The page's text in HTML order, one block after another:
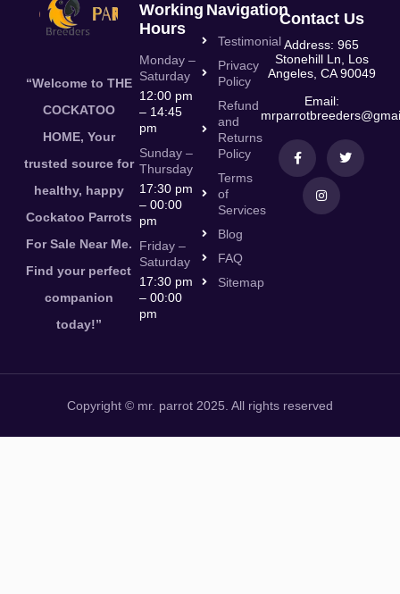
“Welcome to THE
COCKATOO
HOME, Your
trusted source for
healthy, happy
Cockatoo Parrots
For Sale Near Me.
Find your perfect
companion
today!”
Working
Hours
Monday –
Saturday
12:00 pm
– 14:45
pm
Sunday –
Thursday
17:30 pm
– 00:00
pm
Friday –
Saturday
17:30 pm
– 00:00
pm
Navigation
Testimonial
Privacy
Policy
Refund
and
Returns
Policy
Terms
of
Services
Blog
FAQ
Sitemap
Contact Us
Address: 965
Stonehill Ln, Los
Angeles, CA 90049
Email:
Copyright © mr. parrot 2025. All rights reserved